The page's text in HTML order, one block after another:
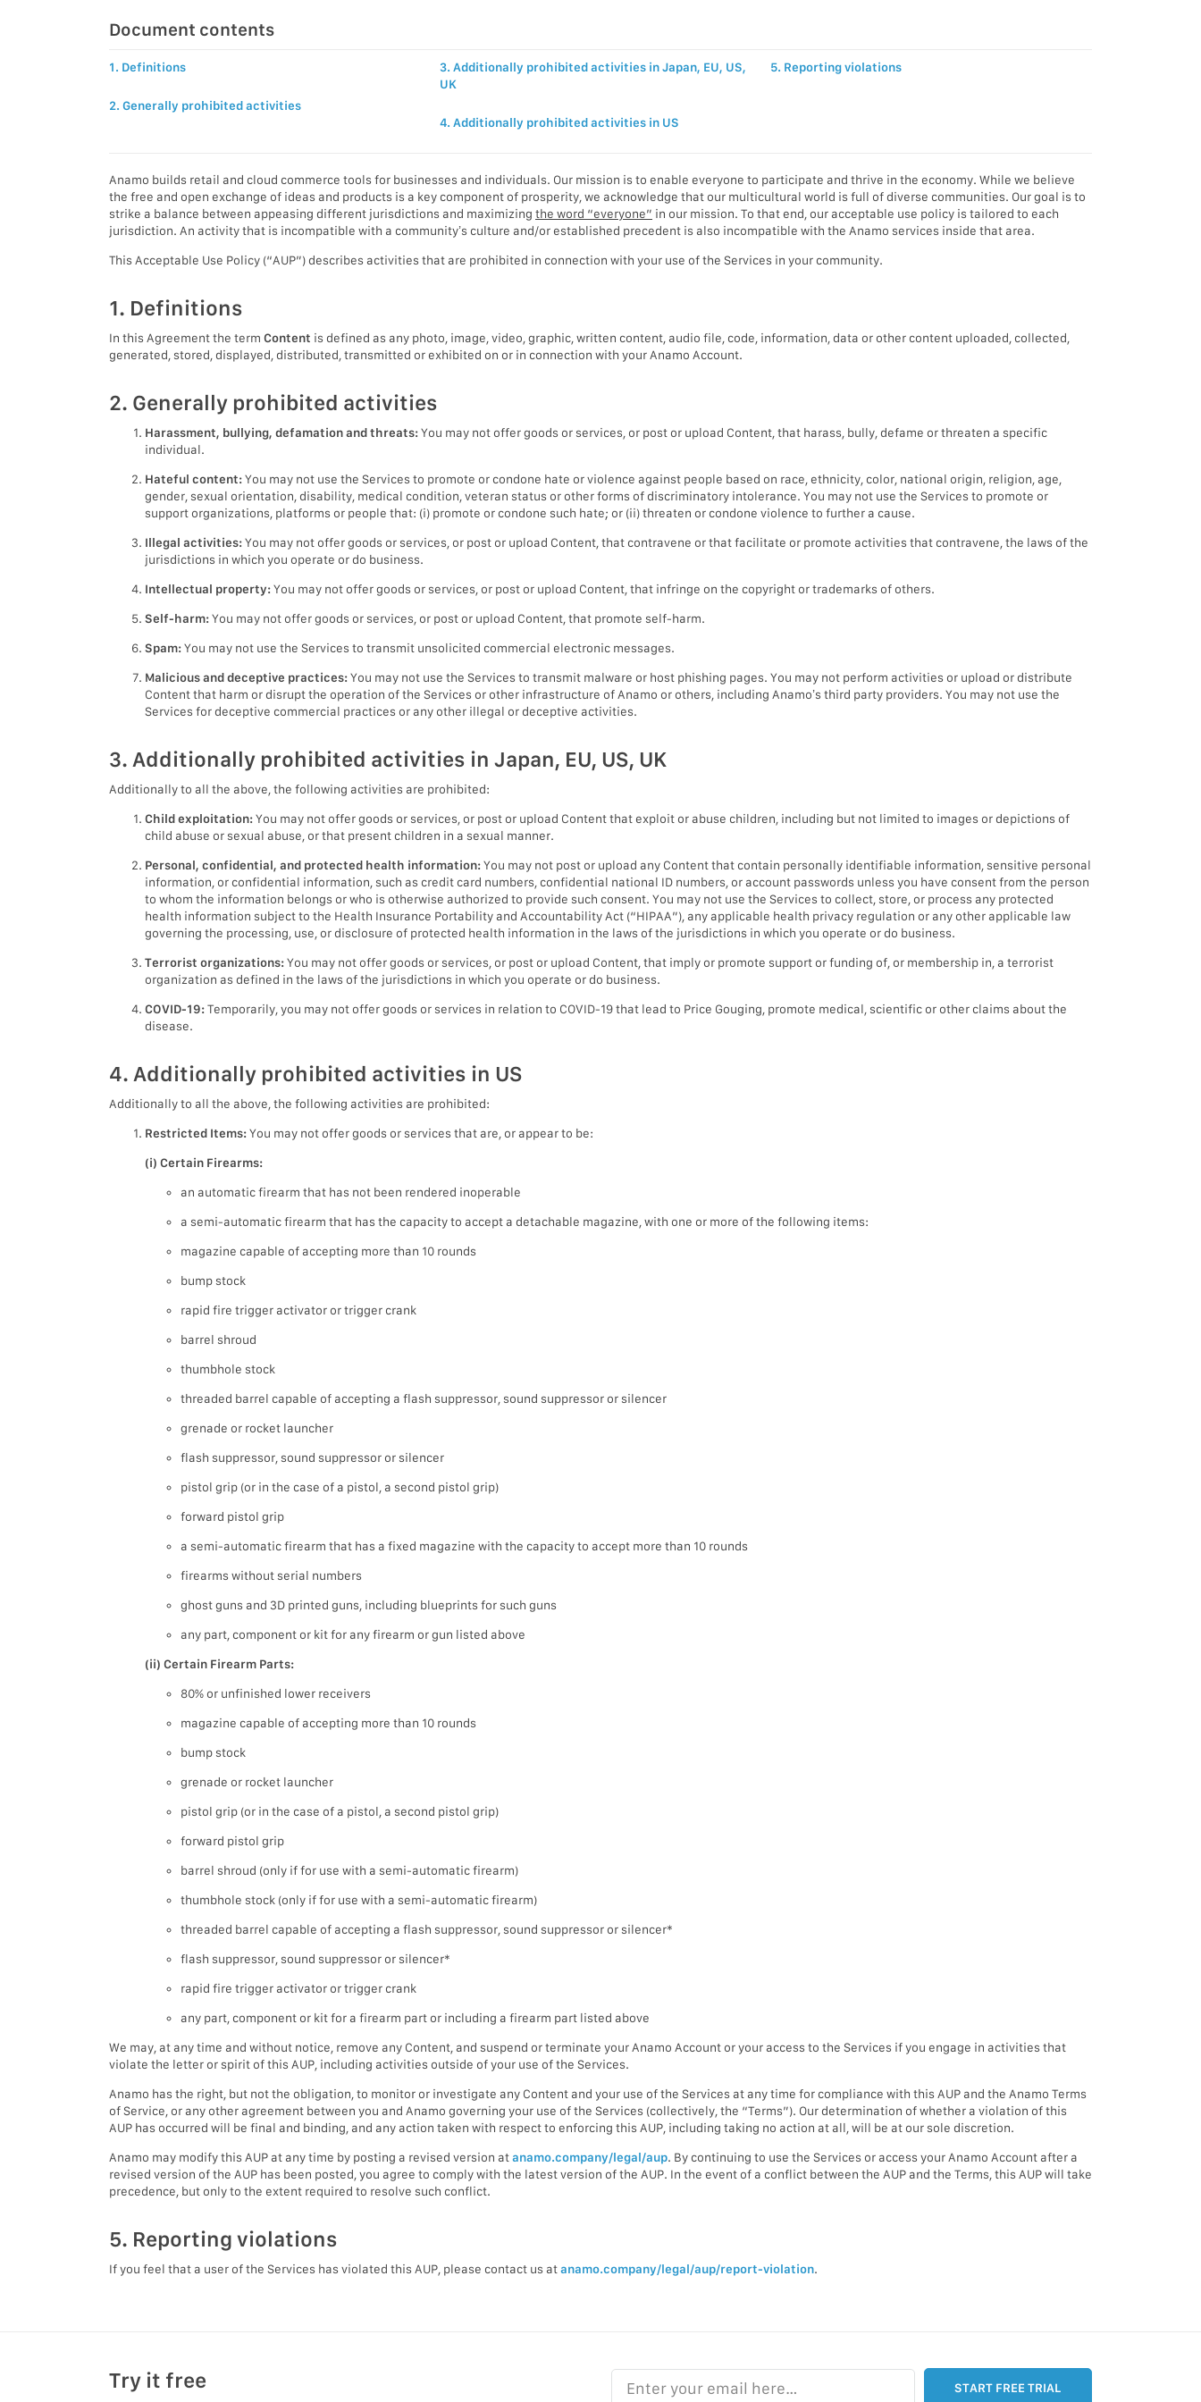
Document contents
1. Definitions
2. Generally prohibited activities
3. Additionally prohibited activities in Japan, EU, US,
UK
4. Additionally prohibited activities in US
5. Reporting violations
Anamo builds retail and cloud commerce tools for businesses and individuals. Our mission is to enable everyone to participate and thrive in the economy. While we believe
the free and open exchange of ideas and products is a key component of prosperity, we acknowledge that our multicultural world is full of diverse communities. Our goal is to
strike a balance between appeasing different jurisdictions and maximizing the word “everyone” in our mission. To that end, our acceptable use policy is tailored to each
jurisdiction. An activity that is incompatible with a community’s culture and/or established precedent is also incompatible with the Anamo services inside that area.
This Acceptable Use Policy (“AUP”) describes activities that are prohibited in connection with your use of the Services in your community.
1. Definitions
In this Agreement the term Content is defined as any photo, image, video, graphic, written content, audio file, code, information, data or other content uploaded, collected,
generated, stored, displayed, distributed, transmitted or exhibited on or in connection with your Anamo Account.
2. Generally prohibited activities
Harassment, bullying, defamation and threats:You may not offer goods or services, or post or upload Content, that harass, bully, defame or threaten a specific
individual.
Hateful content:You may not use the Services to promote or condone hate or violence against people based on race, ethnicity, color, national origin, religion, age,
gender, sexual orientation, disability, medical condition, veteran status or other forms of discriminatory intolerance. You may not use the Services to promote or
support organizations, platforms or people that: (i) promote or condone such hate; or (ii) threaten or condone violence to further a cause.
Illegal activities:You may not offer goods or services, or post or upload Content, that contravene or that facilitate or promote activities that contravene, the laws of the
jurisdictions in which you operate or do business.
Intellectual property:You may not offer goods or services, or post or upload Content, that infringe on the copyright or trademarks of others.
Self-harm:You may not offer goods or services, or post or upload Content, that promote self-harm.
Spam:You may not use the Services to transmit unsolicited commercial electronic messages.
Malicious and deceptive practices:You may not use the Services to transmit malware or host phishing pages. You may not perform activities or upload or distribute
Content that harm or disrupt the operation of the Services or other infrastructure of Anamo or others, including Anamo’s third party providers. You may not use the
Services for deceptive commercial practices or any other illegal or deceptive activities.
3. Additionally prohibited activities in Japan, EU, US, UK
Additionally to all the above, the following activities are prohibited:
Child exploitation:You may not offer goods or services, or post or upload Content that exploit or abuse children, including but not limited to images or depictions of
child abuse or sexual abuse, or that present children in a sexual manner.
Personal, confidential, and protected health information:You may not post or upload any Content that contain personally identifiable information, sensitive personal
information, or confidential information, such as credit card numbers, confidential national ID numbers, or account passwords unless you have consent from the person
to whom the information belongs or who is otherwise authorized to provide such consent. You may not use the Services to collect, store, or process any protected
health information subject to the Health Insurance Portability and Accountability Act (“HIPAA”), any applicable health privacy regulation or any other applicable law
governing the processing, use, or disclosure of protected health information in the laws of the jurisdictions in which you operate or do business.
Terrorist organizations:You may not offer goods or services, or post or upload Content, that imply or promote support or funding of, or membership in, a terrorist
organization as defined in the laws of the jurisdictions in which you operate or do business.
COVID-19:Temporarily, you may not offer goods or services in relation to COVID-19 that lead to Price Gouging, promote medical, scientific or other claims about the
disease.
4. Additionally prohibited activities in US
Additionally to all the above, the following activities are prohibited:
Restricted Items:You may not offer goods or services that are, or appear to be:
(i) Certain Firearms:
an automatic firearm that has not been rendered inoperable
a semi-automatic firearm that has the capacity to accept a detachable magazine, with one or more of the following items:
magazine capable of accepting more than 10 rounds
bump stock
rapid fire trigger activator or trigger crank
barrel shroud
thumbhole stock
threaded barrel capable of accepting a flash suppressor, sound suppressor or silencer
grenade or rocket launcher
flash suppressor, sound suppressor or silencer
pistol grip (or in the case of a pistol, a second pistol grip)
forward pistol grip
a semi-automatic firearm that has a fixed magazine with the capacity to accept more than 10 rounds
firearms without serial numbers
ghost guns and 3D printed guns, including blueprints for such guns
any part, component or kit for any firearm or gun listed above
(ii) Certain Firearm Parts:
80% or unfinished lower receivers
magazine capable of accepting more than 10 rounds
bump stock
grenade or rocket launcher
pistol grip (or in the case of a pistol, a second pistol grip)
forward pistol grip
barrel shroud (only if for use with a semi-automatic firearm)
thumbhole stock (only if for use with a semi-automatic firearm)
threaded barrel capable of accepting a flash suppressor, sound suppressor or silencer*
flash suppressor, sound suppressor or silencer*
rapid fire trigger activator or trigger crank
any part, component or kit for a firearm part or including a firearm part listed above
We may, at any time and without notice, remove any Content, and suspend or terminate your Anamo Account or your access to the Services if you engage in activities that
violate the letter or spirit of this AUP, including activities outside of your use of the Services.
Anamo has the right, but not the obligation, to monitor or investigate any Content and your use of the Services at any time for compliance with this AUP and the Anamo Terms
of Service, or any other agreement between you and Anamo governing your use of the Services (collectively, the “Terms”). Our determination of whether a violation of this
AUP has occurred will be final and binding, and any action taken with respect to enforcing this AUP, including taking no action at all, will be at our sole discretion.
Anamo may modify this AUP at any time by posting a revised version atanamo.company/legal/aup. By continuing to use the Services or access your Anamo Account after a
revised version of the AUP has been posted, you agree to comply with the latest version of the AUP. In the event of a conflict between the AUP and the Terms, this AUP will take
precedence, but only to the extent required to resolve such conflict.
5. Reporting violations
If you feel that a user of the Services has violated this AUP, please contact us atanamo.company/legal/aup/report-violation.
Try it free
Enter your email here…
START FREE TRIAL